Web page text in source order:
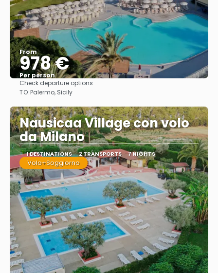
From
978 €
Per person
Check departure options
TO:Palermo, Sicily
Nausicaa Village con volo
da Milano
1 DESTINATIONS 2 TRANSPORTS 7 NIGHTS
Volo+Soggiorno